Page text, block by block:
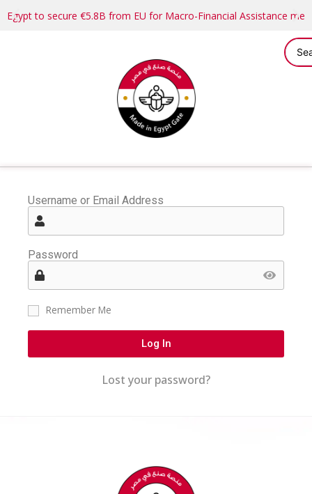
Egypt to secure €5.8B from EU for Macro-Financial Assistance
Username or Email Address
Password
Remember Me
Log In
Lost your password?